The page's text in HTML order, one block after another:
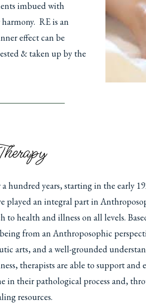
imbued with
RE is an
effect can be
& taken up by the
a hundred years, starting in the early
played an integral part in
to health and illness on all levels.
from an Anthroposophic
arts, and a well-grounded
therapists are able to support
in their pathological process and,
resources.